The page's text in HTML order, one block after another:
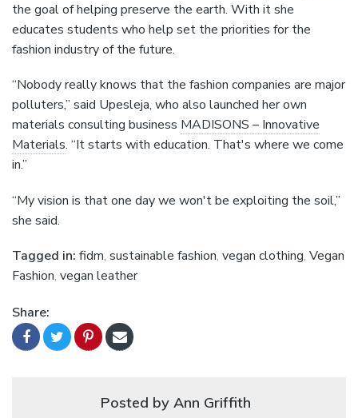
the goal of helping preserve the earth. With it she
educates students who help set the priorities for the
fashion industry of the future.
“Nobody really knows that the fashion companies are major
polluters,” said Upesleja, who also launched her own
materials consulting business MADISONS – Innovative
Materials. “It starts with education. That's where we come
in.”
“My vision is that one day we won't be exploiting the soil,”
she said.
Tagged in: fidm, sustainable fashion, vegan clothing, Vegan
Fashion, vegan leather
Share:
Posted by Ann Griffith